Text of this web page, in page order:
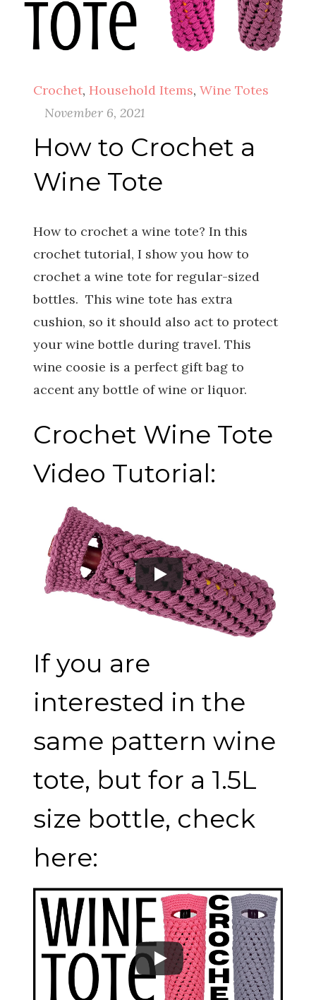
Crochet, Household Items, Wine Totes
November 6, 2021
How to Crochet a
Wine Tote
How to crochet a wine tote? In this
crochet tutorial, I show you how to
crochet a wine tote for regular-sized
bottles. This wine tote has extra
cushion, so it should also act to protect
your wine bottle during travel. This
wine coosie is a perfect gift bag to
accent any bottle of wine or liquor.
Crochet Wine Tote
Video Tutorial:
If you are
interested in the
same pattern wine
tote, but for a 1.5L
size bottle, check
here: